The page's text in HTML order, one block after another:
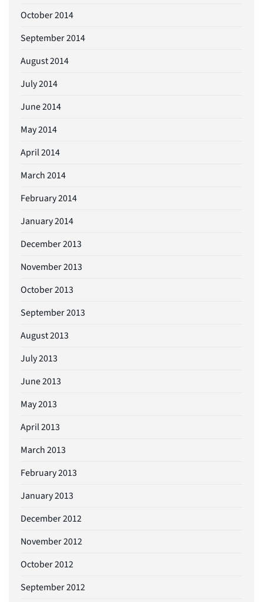
October 2014
September 2014
August 2014
July 2014
June 2014
May 2014
April 2014
March 2014
February 2014
January 2014
December 2013
November 2013
October 2013
September 2013
August 2013
July 2013
June 2013
May 2013
April 2013
March 2013
February 2013
January 2013
December 2012
November 2012
October 2012
September 2012